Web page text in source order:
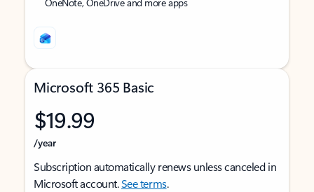
Microsoft 365 Basic
$19.99
/year
Subscription automatically renews unless canceled in
Microsoft account.See terms.